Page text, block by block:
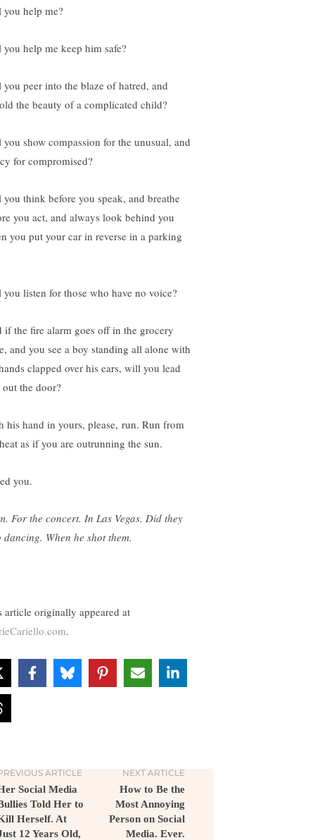
help me?
help me keep him safe?
peer into the blaze of hatred, and
the beauty of a complicated child?
show compassion for the unusual, and
for compromised?
think before you speak, and breathe
you act, and always look behind you
you put your car in reverse in a parking
listen for those who have no voice?
if the fire alarm goes off in the grocery
and you see a boy standing all alone with
clapped over his ears, will you lead
the door?
his hand in yours, please, run. Run from
as if you are outrunning the sun.
you.
For the concert. In Las Vegas. Did they
dancing. When he shot them.
article originally appeared at
.
ARTICLE
Social Media
Told Her to
Herself. At
12 Years Old,
NEXT ARTICLE
How to Be the
Most Annoying
Person on Social
Media. Ever.